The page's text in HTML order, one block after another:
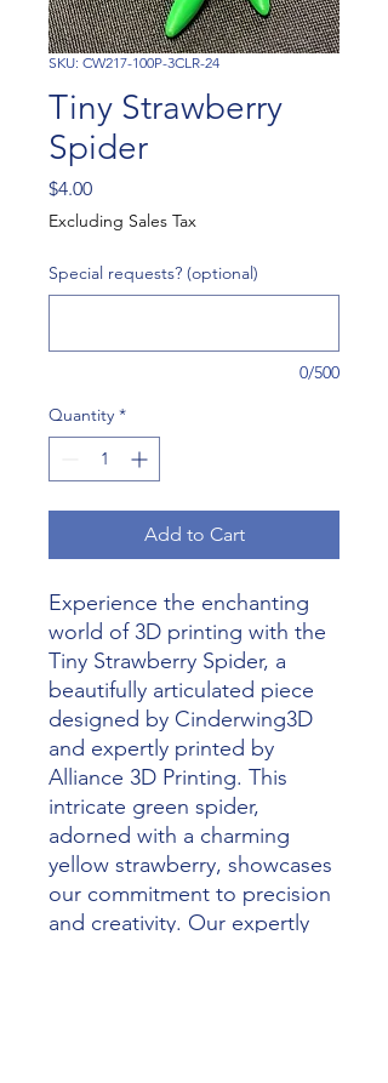
SKU: CW217-100P-3CLR-24
Tiny Strawberry
Spider
$4.00Price
Excluding Sales Tax
Special requests? (optional)
0/500
Quantity *
Add to Cart
Experience the enchanting
world of 3D printing with the
Tiny Strawberry Spider, a
beautifully articulated piece
designed by Cinderwing3D
and expertly printed by
Alliance 3D Printing. This
intricate green spider,
adorned with a charming
yellow strawberry, showcases
our commitment to precision
and creativity. Our expertly